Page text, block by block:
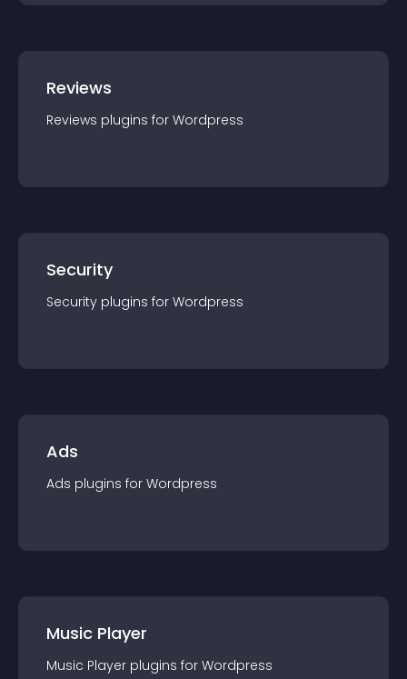
Reviews
Reviews plugins for Wordpress
Security
Security plugins for Wordpress
Ads
Ads plugins for Wordpress
Music Player
Music Player plugins for Wordpress